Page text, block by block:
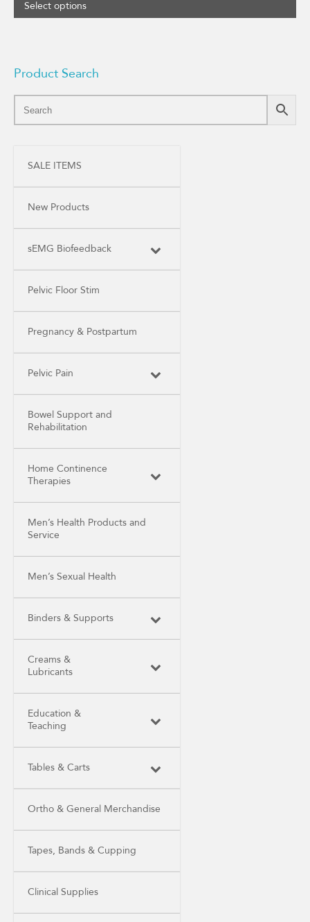
Select options
Product Search
SALE ITEMS
New Products
sEMG Biofeedback
Pelvic Floor Stim
Pregnancy & Postpartum
Pelvic Pain
Bowel Support and
Rehabilitation
Home Continence
Therapies
Men’s Health Products and
Service
Men’s Sexual Health
Binders & Supports
Creams &
Lubricants
Education &
Teaching
Tables & Carts
Ortho & General Merchandise
Tapes, Bands & Cupping
Clinical Supplies